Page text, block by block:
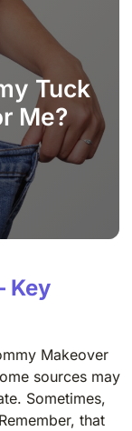
Tuck
Me?
Key
Makeover
sources may
Sometimes,
that